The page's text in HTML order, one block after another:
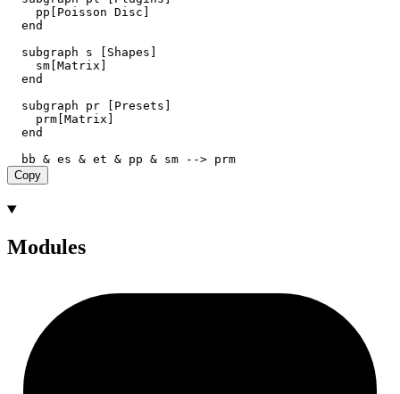
    pp[Poisson Disc]
  end
  subgraph s [Shapes]
    sm[Matrix]
  end
  subgraph pr [Presets]
    prm[Matrix]
  end
Copy
Modules